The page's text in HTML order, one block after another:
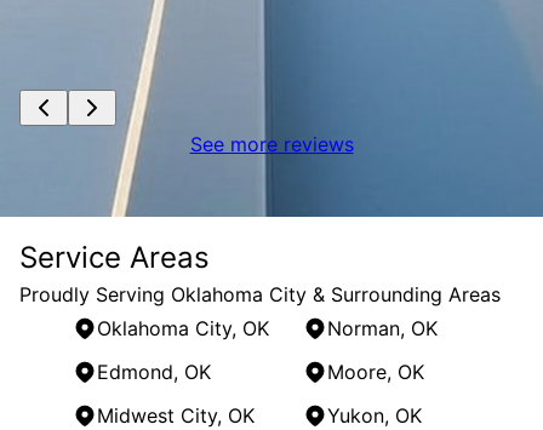
See more reviews
Service Areas
Proudly Serving Oklahoma City & Surrounding Areas
Oklahoma City, OK
Norman, OK
Edmond, OK
Moore, OK
Midwest City, OK
Yukon, OK